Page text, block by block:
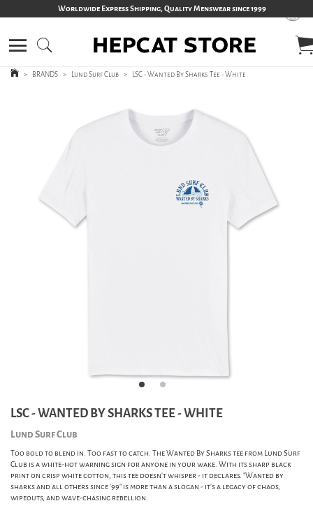
Worldwide Express Shipping, Quality Menswear since 1999
> BRANDS > Lund Surf Club > LSC - Wanted By Sharks Tee - White
LSC - WANTED BY SHARKS TEE - WHITE
Lund Surf Club
Too bold to blend in. Too fast to catch. The Wanted By Sharks tee from Lund Surf
Club is a white-hot warning sign for anyone in your wake. With its sharp black
print on crisp white cotton, this tee doesn't whisper - it declares. "Wanted by
sharks and all others since '99" is more than a slogan - it's a legacy of chaos,
wipeouts, and wave-chasing rebellion.